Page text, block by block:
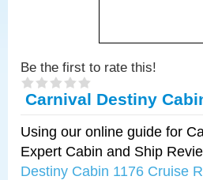
Be the first to rate this!
Carnival Destiny
Using our online guide for
Expert Cabin and Ship
Destiny Cabin 1176 Cruise